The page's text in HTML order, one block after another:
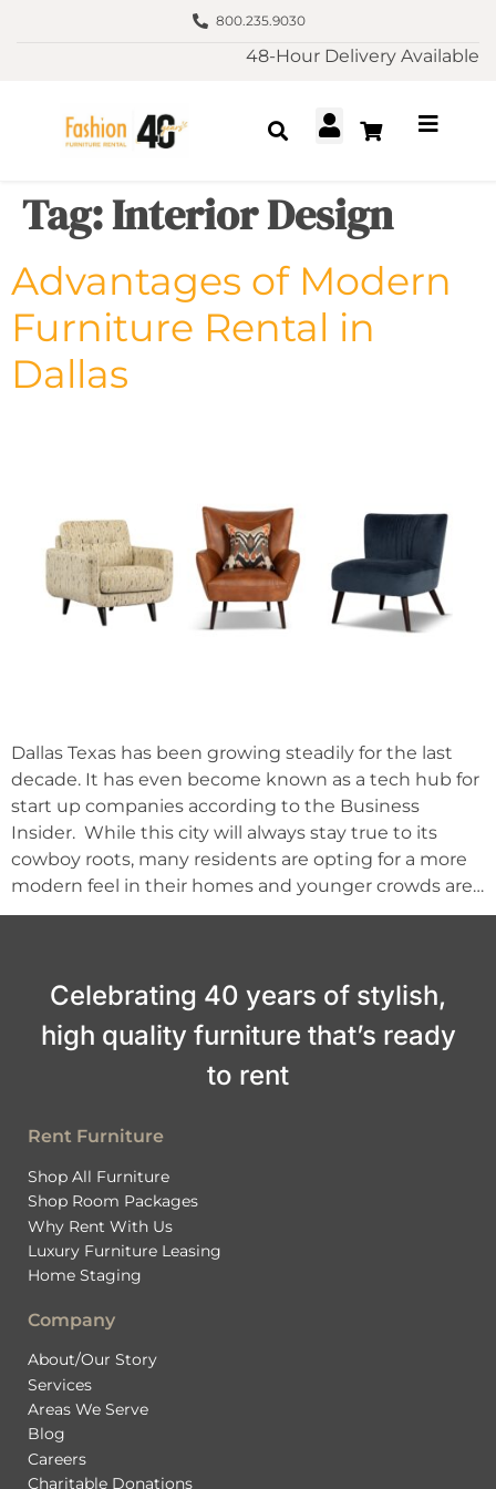
800.235.9030
48-Hour Delivery Available
Tag:Interior Design
Advantages of Modern
Furniture Rental in
Dallas
Dallas Texas has been growing steadily for the last
decade. It has even become known as a tech hub for
start up companies according to the Business
Insider. While this city will always stay true to its
cowboy roots, many residents are opting for a more
modern feel in their homes and younger crowds are…
Celebrating 40 years of stylish,
high quality furniture that’s ready
to rent
Rent Furniture
Shop All Furniture
Shop Room Packages
Why Rent With Us
Luxury Furniture Leasing
Home Staging
Company
About/Our Story
Services
Areas We Serve
Blog
Careers
Charitable Donations